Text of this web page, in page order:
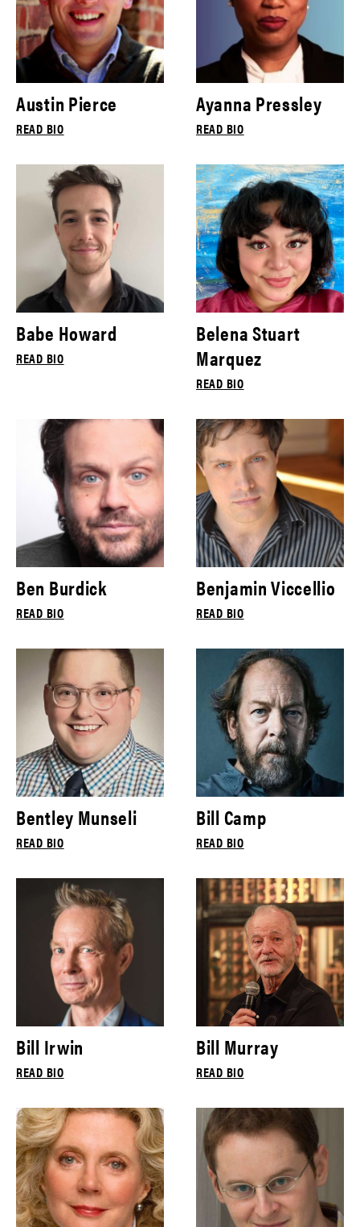
Austin Pierce
READ BIO
Ayanna Pressley
READ BIO
Babe Howard
READ BIO
Belena Stuart
Marquez
READ BIO
Ben Burdick
READ BIO
Benjamin Viccellio
READ BIO
Bentley Munseli
READ BIO
Bill Camp
READ BIO
Bill Irwin
READ BIO
Bill Murray
READ BIO